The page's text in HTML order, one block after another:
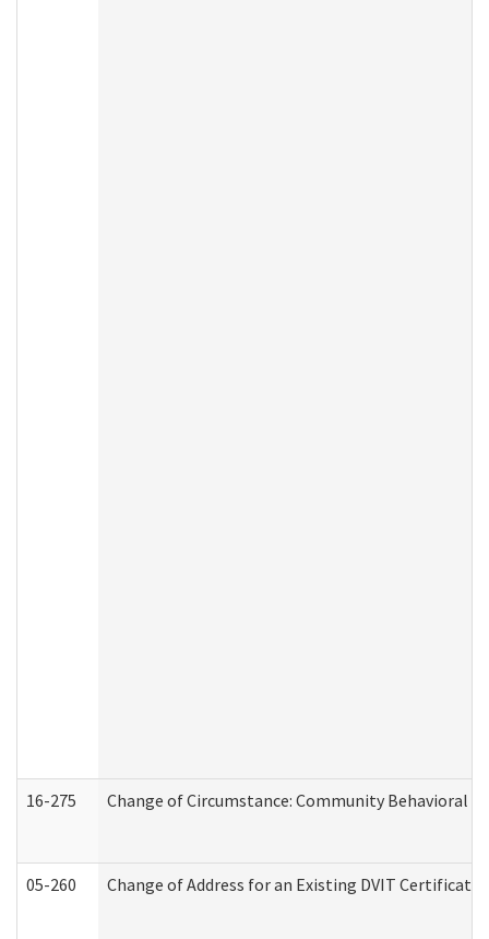
16-275 Change of Circumstance: Community Behavioral
05-260 Change of Address for an Existing DVIT